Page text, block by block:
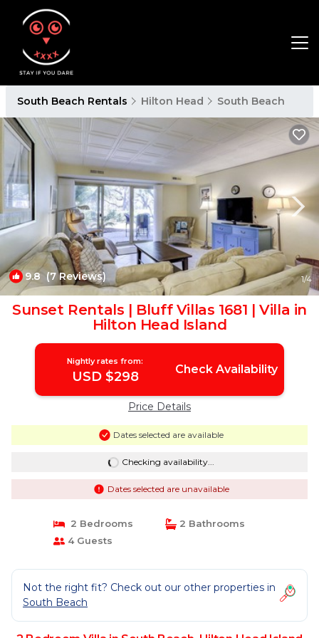
South Beach Rentals Hilton Head South Beach
9.8(7 Reviews) 1/4
Sunset Rentals | Bluff Villas 1681 | Villa in
Hilton Head Island
Nightly rates from:
USD $298 Check Availability
Price Details
Dates selected are available
Checking availability...
Dates selected are unavailable
2 Bedrooms
2 Bathrooms
4 Guests
Not the right fit? Check out our other properties in
South Beach